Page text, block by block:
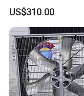
Industrial Spaces and
Warehouse
US$310.00